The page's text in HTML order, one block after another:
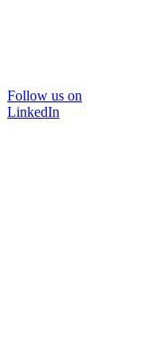
Follow us on
LinkedIn